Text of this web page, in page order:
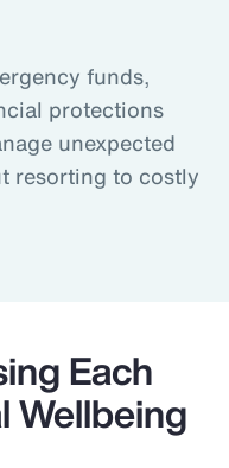
funds,
protections
unexpected
resorting to costly
Each
Wellbeing